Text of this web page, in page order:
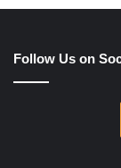
Follow Us on